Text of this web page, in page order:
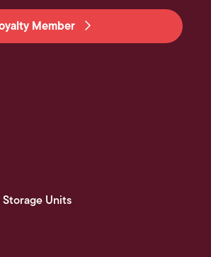
Member
Units